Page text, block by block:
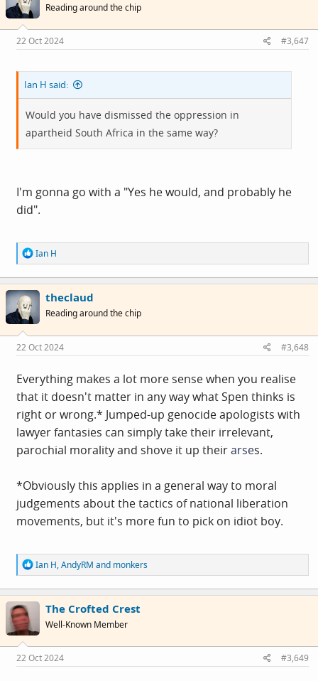
o
s
:
Reading around the chip
22 Oct 2024 #3,647
Ian H said:
Would you have dismissed the oppression in
apartheid South Africa in the same way?
I'm gonna go with a "Yes he would, and probably he
did".
R
e
a
c
t
o
s
:
Ian H
theclaud
Reading around the chip
22 Oct 2024 #3,648
Everything makes a lot more sense when you realise
that it doesn't matter in any way what Spen thinks is
right or wrong.* Jumped-up genocide apologists with
lawyer fantasies can simply take their irrelevant,
parochial morality and shove it up theirarses.
*Obviously this applies in a general way to moral
judgements about the tactics of national liberation
movements, but it's more fun to pick on idiot boy.
R
e
a
c
o
s
:
Ian H,AndyRM and monkers
The Crofted Crest
Well-Known Member
22 Oct 2024 #3,649